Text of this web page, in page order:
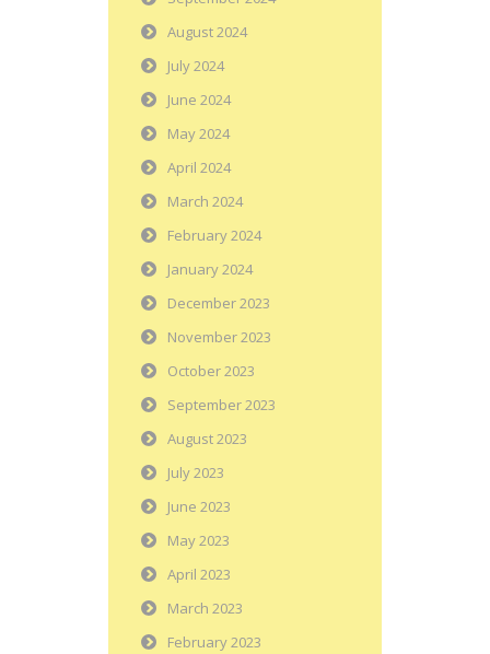
August 2024
July 2024
June 2024
May 2024
April 2024
March 2024
February 2024
January 2024
December 2023
November 2023
October 2023
September 2023
August 2023
July 2023
June 2023
May 2023
April 2023
March 2023
February 2023